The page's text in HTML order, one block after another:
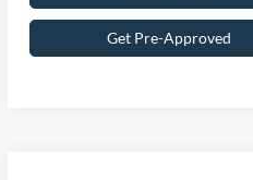
Get Pre-Approved